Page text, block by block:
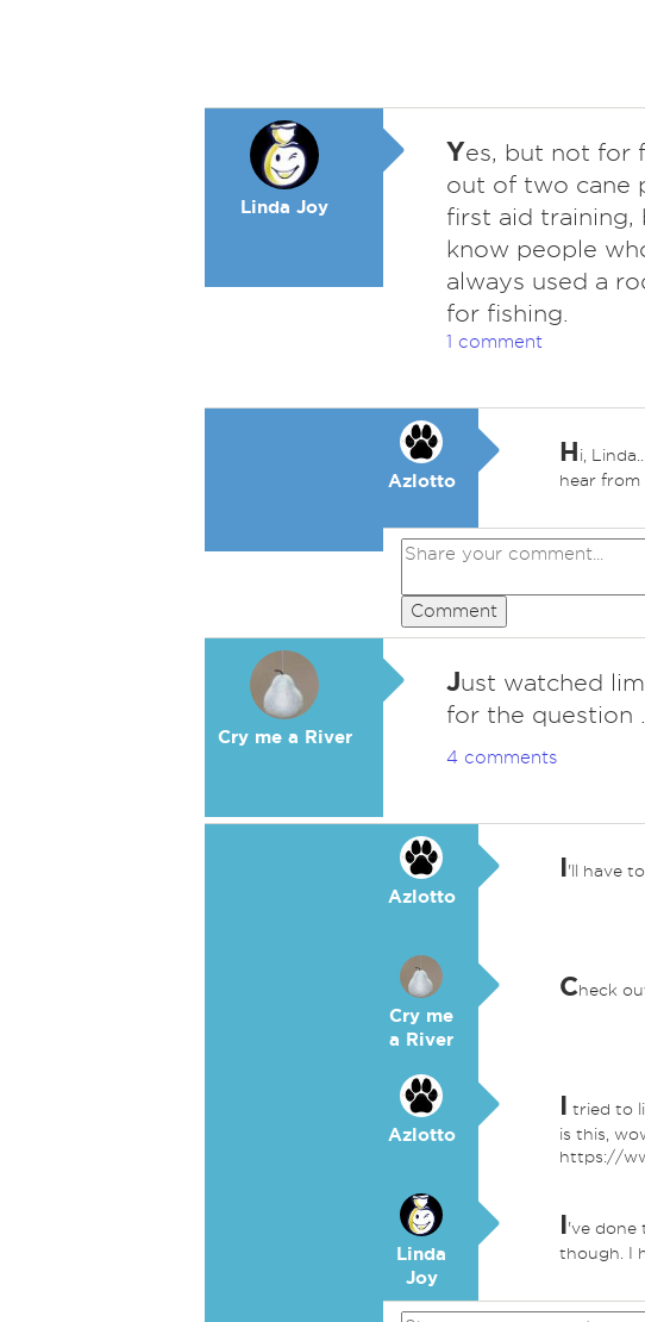
Linda Joy
Yes, but not for
out of two cane
first aid training,
know people
always used a
for fishing.
1 comment
Azlotto
H i,
hear from
Comment
Cry me a River
Just watched
for the question .
4 comments
Azlotto
I'll have
Cry me
a River
Check
Azlotto
I tried to
is this,
https://
Linda
Joy
I've done
though. I